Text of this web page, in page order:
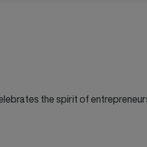
the spirit of